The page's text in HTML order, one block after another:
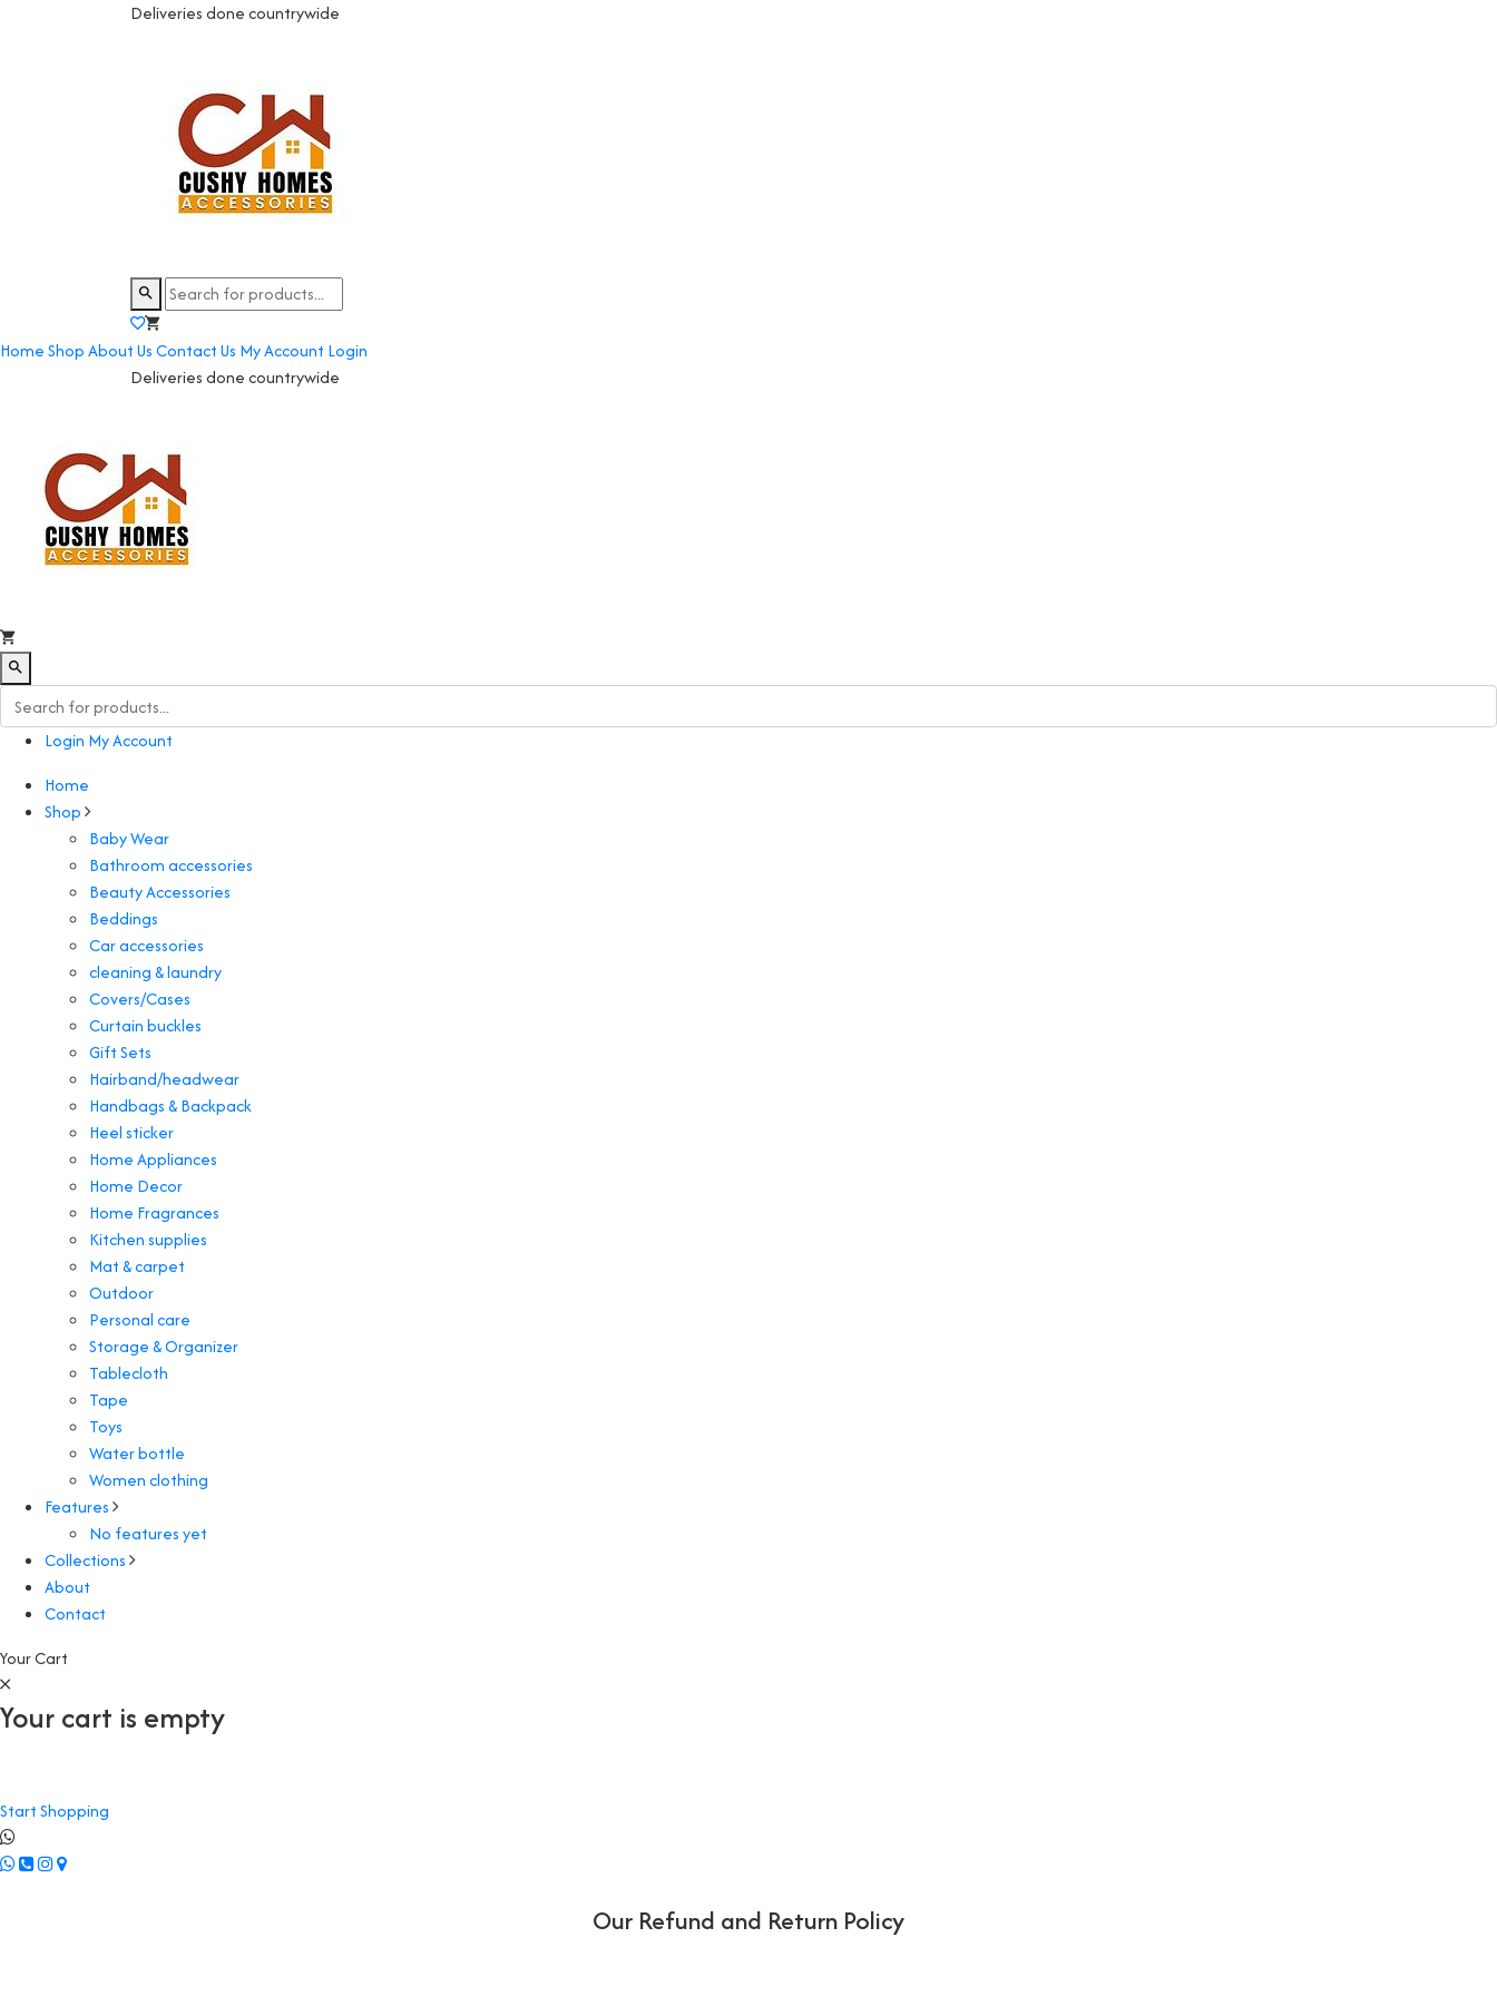
Deliveries done countrywide
HomeShopAbout UsContact Us My Account Login
Deliveries done countrywide
Login My Account
Home
Shop
Baby Wear
Bathroom accessories
Beauty Accessories
Beddings
Car accessories
cleaning & laundry
Covers/Cases
Curtain buckles
Gift Sets
Hairband/headwear
Handbags & Backpack
Heel sticker
Home Appliances
Home Decor
Home Fragrances
Kitchen supplies
Mat & carpet
Outdoor
Personal care
Storage & Organizer
Tablecloth
Tape
Toys
Water bottle
Women clothing
Features
No features yet
Collections
About
Contact
Your Cart
Your cart is empty
Start Shopping
Our Refund and Return Policy